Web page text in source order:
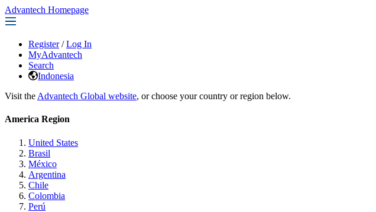
Advantech Homepage
Register / Log In
MyAdvantech
Search
Indonesia
Visit the Advantech Global website, or choose your country or region below.
America Region
United States
Brasil
México
Argentina
Chile
Colombia
Perú